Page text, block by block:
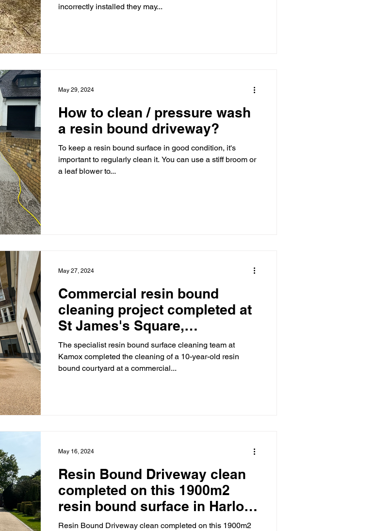
incorrectly installed they may...
How to clean / pressure wash
a resin bound driveway?
To keep a resin bound surface in good condition, it's
important to regularly clean it. You can use a stiff broom or
a leaf blower to...
May 29, 2024
Commercial resin bound
cleaning project completed at
St James's Square,
Westminster, London.
The specialist resin bound surface cleaning team at
Kamox completed the cleaning of a 10-year-old resin
bound courtyard at a commercial...
May 27, 2024
Resin Bound Driveway clean
completed on this 1900m2
resin bound surface in Harlow,
Essex.
Resin Bound Driveway clean completed on this 1900m2
May 16, 2024